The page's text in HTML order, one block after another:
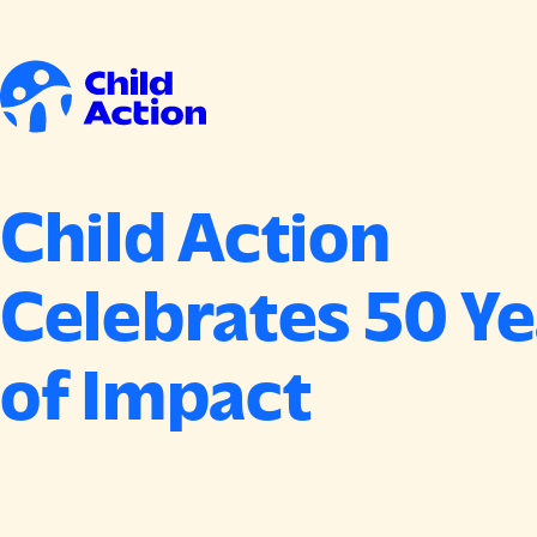
Child Action
Celebrates 50
of Impact